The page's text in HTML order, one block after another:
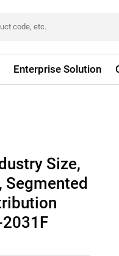
Enterprise Solution
Size,
Segmented